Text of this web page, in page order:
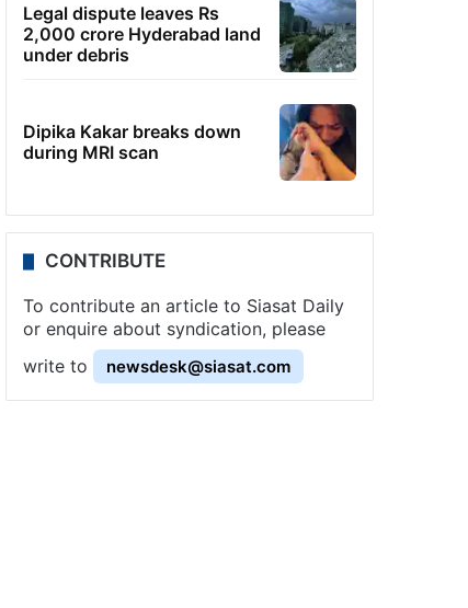
Legal dispute leaves Rs
2,000 crore Hyderabad land
under debris
Dipika Kakar breaks down
during MRI scan
CONTRIBUTE
To contribute an article to Siasat Daily
or enquire about syndication, please
write to
newsdesk@siasat.com